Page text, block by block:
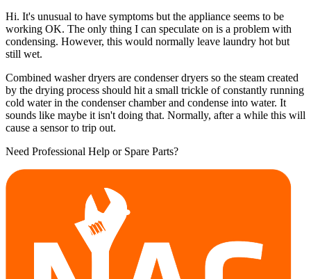
Hi. It's unusual to have symptoms but the appliance seems to be
working OK. The only thing I can speculate on is a problem with
condensing. However, this would normally leave laundry hot but
still wet.
Combined washer dryers are condenser dryers so the steam created
by the drying process should hit a small trickle of constantly running
cold water in the condenser chamber and condense into water. It
sounds like maybe it isn't doing that. Normally, after a while this will
cause a sensor to trip out.
Need Professional Help or Spare Parts?